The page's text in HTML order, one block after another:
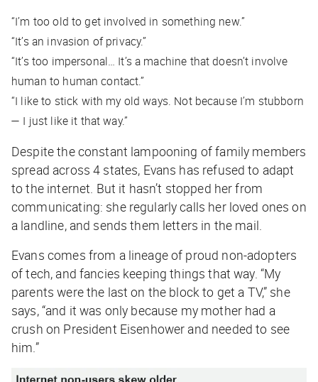
“I’m too old to get involved in something new.”
“It’s an invasion of privacy.”
“It’s too impersonal… It’s a machine that doesn’t involve
human to human contact.”
“I like to stick with my old ways. Not because I’m stubborn
— I just like it that way.”
Despite the constant lampooning of family members
spread across 4 states, Evans has refused to adapt
to the internet. But it hasn’t stopped her from
communicating: she regularly calls her loved ones on
a landline, and sends them letters in the mail.
Evans comes from a lineage of proud non-adopters
of tech, and fancies keeping things that way. “My
parents were the last on the block to get a TV,” she
says, “and it was only because my mother had a
crush on President Eisenhower and needed to see
him.”